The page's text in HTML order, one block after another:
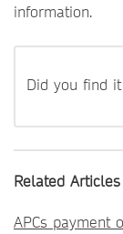
information.
Did you find
Related Articles
APCs payment